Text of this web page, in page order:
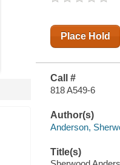
Place Hold
Call #
818 A549-6
Author(s)
Anderson,
Title(s)